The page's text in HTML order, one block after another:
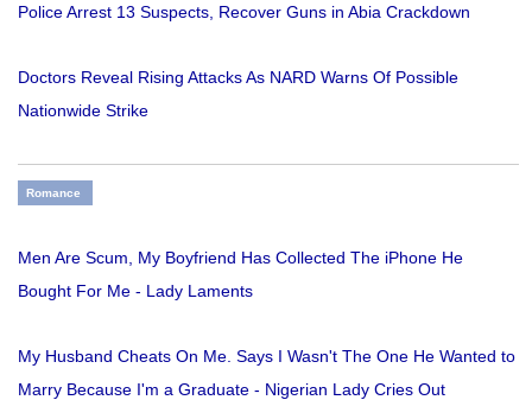
Police Arrest 13 Suspects, Recover Guns in Abia Crackdown
Doctors Reveal Rising Attacks As NARD Warns Of Possible
Nationwide Strike
Romance
Men Are Scum, My Boyfriend Has Collected The iPhone He
Bought For Me - Lady Laments
My Husband Cheats On Me. Says I Wasn't The One He Wanted to
Marry Because I'm a Graduate - Nigerian Lady Cries Out